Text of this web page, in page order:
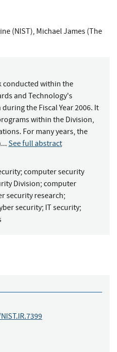
(NIST), Michael James (The
conducted within the
and Technology's
the Fiscal Year 2006. It
within the Division,
For many years, the
See full abstract
; computer security
Division; computer
security research;
security; IT security;